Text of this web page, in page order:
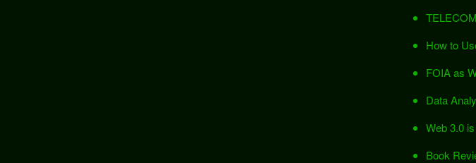
How to
FOIA as
Data
Web 3.0
Book